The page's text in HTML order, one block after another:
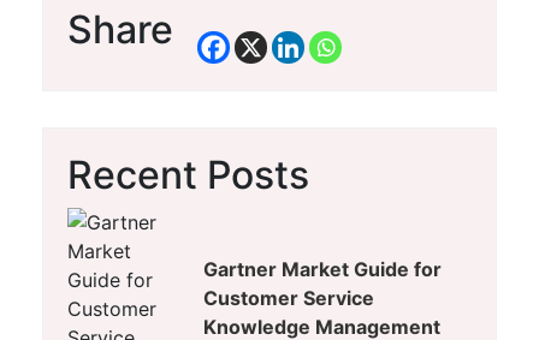
Share
Recent Posts
Gartner Market Guide for
Customer Service
Knowledge Management